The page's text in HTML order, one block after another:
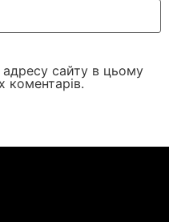
сайту в цьому
коментарів.